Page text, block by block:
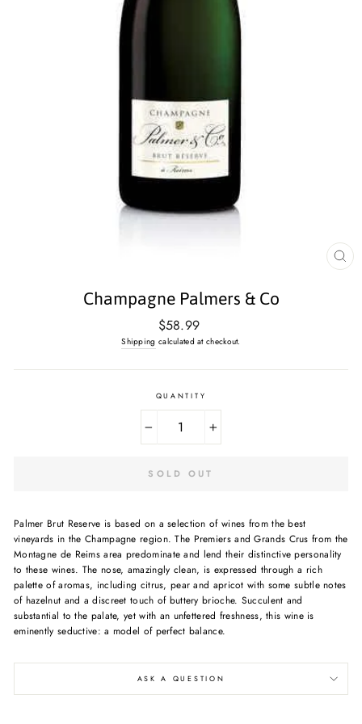
Champagne Palmers & Co
Regular
price
$58.99
Shipping calculated at checkout.
QUANTITY
SOLD OUT
Palmer Brut Reserve is based on a selection of wines from the best
vineyards in the Champagne region. The Premiers and Grands Crus from the
Montagne de Reims area predominate and lend their distinctive personality
to these wines. The nose, amazingly clean, is expressed through a rich
palette of aromas, including citrus, pear and apricot with some subtle notes
of hazelnut and a discreet touch of buttery brioche. Succulent and
substantial to the palate, yet with an unfettered freshness, this wine is
eminently seductive: a model of perfect balance.
ASK A QUESTION